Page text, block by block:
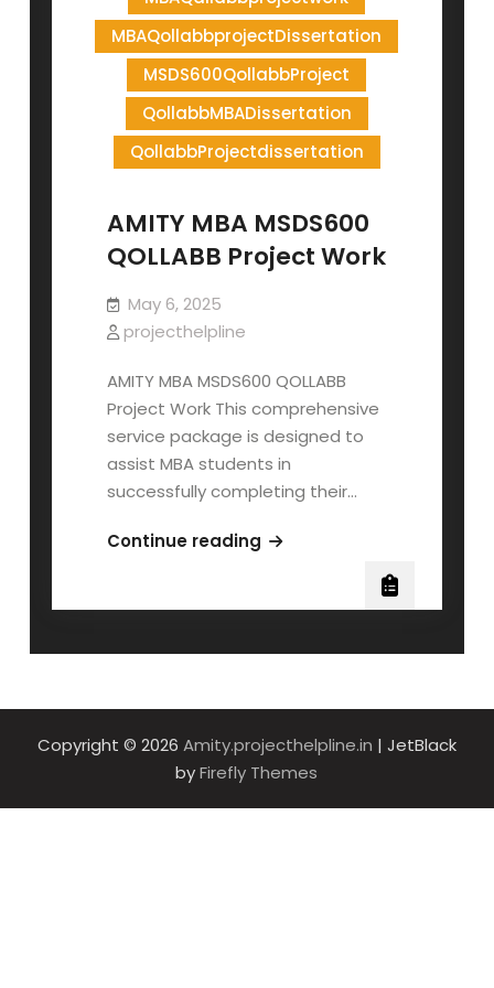
MBAQollabbprojectDissertation
MSDS600QollabbProject
QollabbMBADissertation
QollabbProjectdissertation
AMITY MBA MSDS600
QOLLABB Project Work
May 6, 2025
projecthelpline
AMITY MBA MSDS600 QOLLABB
Project Work This comprehensive
service package is designed to
assist MBA students in
successfully completing their…
Continue readingAMITY
Project
Copyright © 2026 Amity.projecthelpline.in | JetBlack
byFirefly Themes